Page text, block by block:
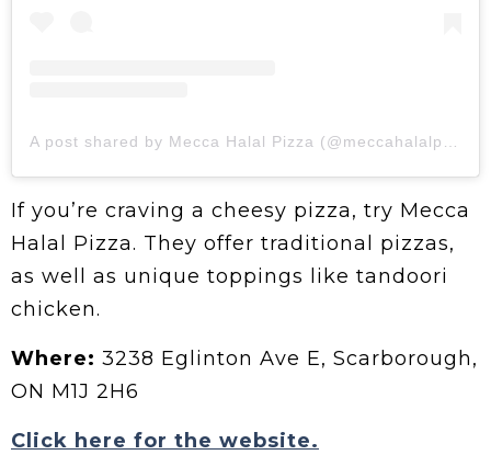
A post shared by Mecca Halal Pizza (@meccahalalpizzaca)
If you’re craving a cheesy pizza, try Mecca
Halal Pizza. They offer traditional pizzas,
as well as unique toppings like tandoori
chicken.
Where: 3238 Eglinton Ave E, Scarborough,
ON M1J 2H6
Click here for the website.